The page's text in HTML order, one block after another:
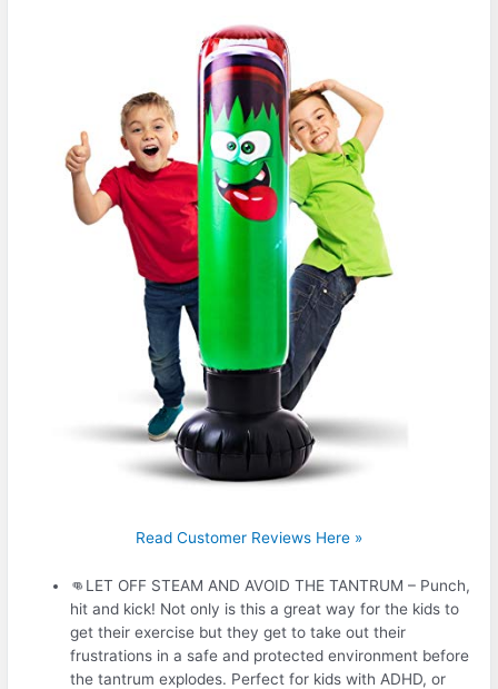
Read Customer Reviews Here »
👊LET OFF STEAM AND AVOID THE TANTRUM – Punch,
hit and kick! Not only is this a great way for the kids to
get their exercise but they get to take out their
frustrations in a safe and protected environment before
the tantrum explodes. Perfect for kids with ADHD, or